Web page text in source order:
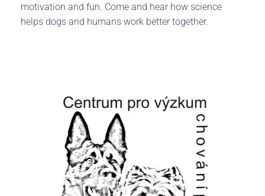
motivation and fun. Come and hear how science
helps dogs and humans work better together.